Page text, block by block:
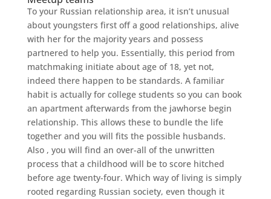
To your Russian relationship area, it isn’t unusual
about youngsters first off a good relationships, alive
with her for the majority years and possess
partnered to help you. Essentially, this period from
matchmaking initiate about age of 18, yet not,
indeed there happen to be standards. A familiar
habit is actually for college students so you can book
an apartment afterwards from the jawhorse begin
relationship. This allows these to bundle the life
together and you will fits the possible husbands.
Also , you will find an over-all of the unwritten
process that a childhood will be to score hitched
before age twenty-four. Which way of living is simply
rooted regarding Russian society, even though it